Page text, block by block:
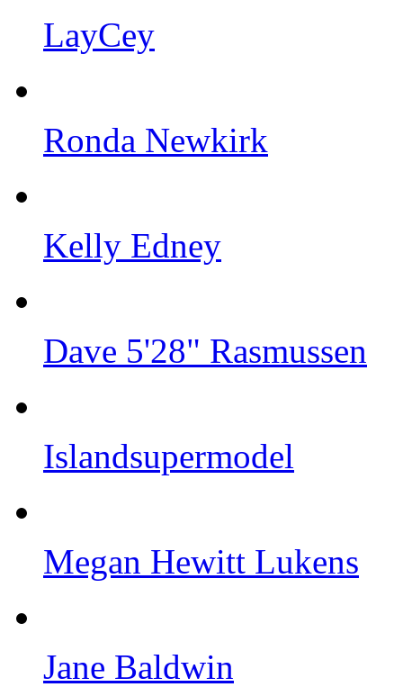
LayCey
Ronda Newkirk
Kelly Edney
Dave 5'28" Rasmussen
Islandsupermodel
Megan Hewitt Lukens
Jane Baldwin